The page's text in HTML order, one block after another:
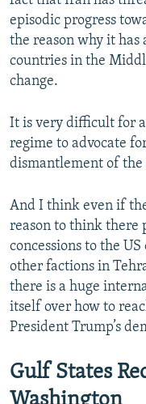
episodic progress
the reason why it
countries in the
change.
It is very difficult for
regime to advocate
dismantlement of
And I think even if
reason to think there
concessions to the
other factions in
there is a huge
itself over how to
President Trump’s
Gulf States